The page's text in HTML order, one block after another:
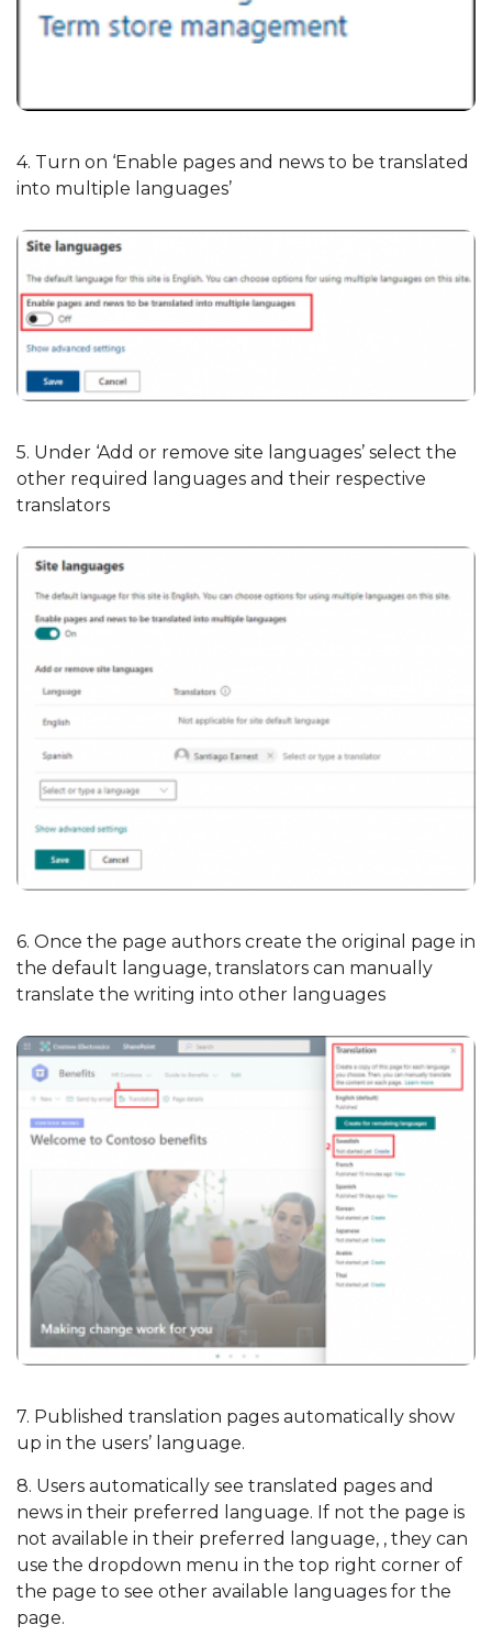
4. Turn on ‘Enable pages and news to be translated
into multiple languages’
5. Under ‘Add or remove site languages’ select the
other required languages and their respective
translators
6. Once the page authors create the original page in
the default language, translators can manually
translate the writing into other languages
7. Published translation pages automatically show
up in the users’ language.
8. Users automatically see translated pages and
news in their preferred language. If not the page is
not available in their preferred language, , they can
use the dropdown menu in the top right corner of
the page to see other available languages for the
page.